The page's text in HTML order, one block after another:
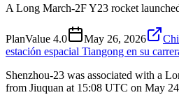
A Long March-2F Y23 rocket
PlanValue 4.0 May 26, 2026
estación espacial Tiangong en su
Shenzhou-23 was associated with a
from Jiuquan at 15:08 UTC on May